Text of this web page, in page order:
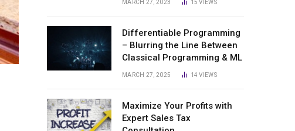
MARCH 27, 2023 15VIEWS
Differentiable Programming
– Blurring the Line Between
Classical Programming & ML
MARCH 27, 2025 14VIEWS
Maximize Your Profits with
Expert Sales Tax